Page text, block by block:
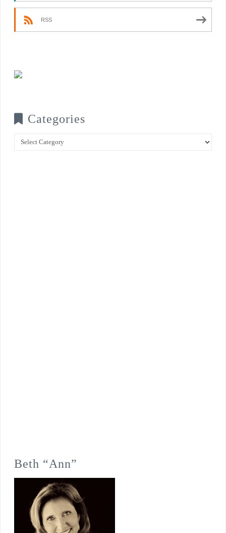
RSS
Categories
Categories
Beth “Ann”